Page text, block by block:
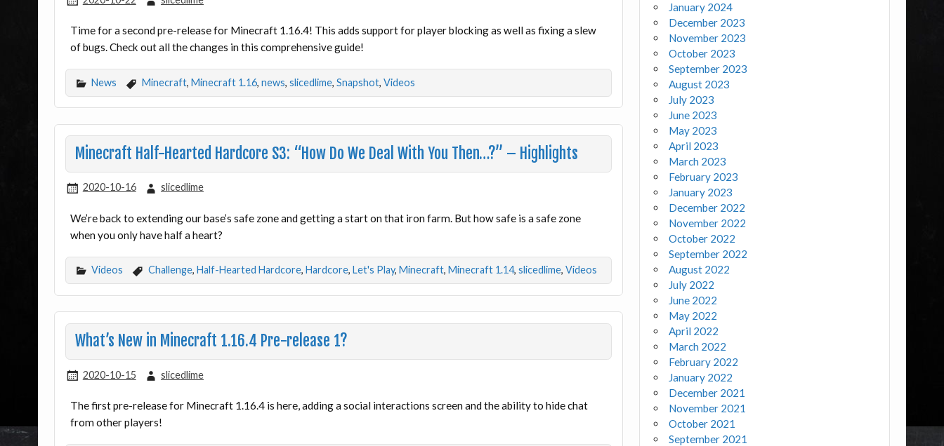
Time for a second pre-release for Minecraft 1.16.4! This adds support for player blocking as well as fixing a slew
of bugs. Check out all the changes in this comprehensive guide!
News Minecraft, Minecraft 1.16, news, slicedlime, Snapshot, Videos
Minecraft Half-Hearted Hardcore S3: “How Do We Deal With You Then…?” – Highlights
2020-10-16 slicedlime
We’re back to extending our base’s safe zone and getting a start on that iron farm. But how safe is a safe zone
when you only have half a heart?
Videos Challenge, Half-Hearted Hardcore, Hardcore, Let's Play, Minecraft, Minecraft 1.14, slicedlime, Videos
What’s New in Minecraft 1.16.4 Pre-release 1?
2020-10-15 slicedlime
The first pre-release for Minecraft 1.16.4 is here, adding a social interactions screen and the ability to hide chat
from other players!
January 2024
December 2023
November 2023
October 2023
September 2023
August 2023
July 2023
June 2023
May 2023
April 2023
March 2023
February 2023
January 2023
December 2022
November 2022
October 2022
September 2022
August 2022
July 2022
June 2022
May 2022
April 2022
March 2022
February 2022
January 2022
December 2021
November 2021
October 2021
September 2021